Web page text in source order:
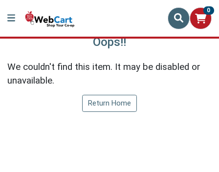
0
Oops!!
We couldn't find this item. It may be disabled or
unavailable.
Return Home